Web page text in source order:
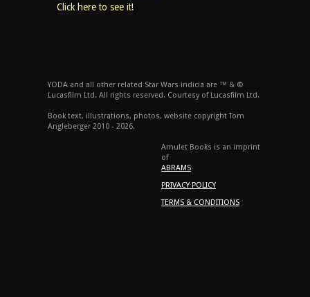
Click here to see it!
YODA and all other related Star Wars indicia are ™ & ©
Lucasfilm Ltd. All rights reserved. Courtesy of Lucasfilm Ltd.
Book text, illustrations, photos, website copyright Tom
Angleberger 2010 - 2026.
Amulet Books is an imprint
of
ABRAMS
PRIVACY POLICY
TERMS & CONDITIONS